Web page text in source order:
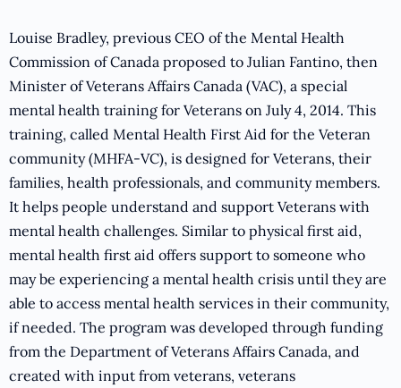
Louise Bradley, previous CEO of the Mental Health
Commission of Canada proposed to Julian Fantino, then
Minister of Veterans Affairs Canada (VAC), a special
mental health training for Veterans on July 4, 2014. This
training, called Mental Health First Aid for the Veteran
community (MHFA-VC), is designed for Veterans, their
families, health professionals, and community members.
It helps people understand and support Veterans with
mental health challenges. Similar to physical first aid,
mental health first aid offers support to someone who
may be experiencing a mental health crisis until they are
able to access mental health services in their community,
if needed. The program was developed through funding
from the Department of Veterans Affairs Canada, and
created with input from veterans, veterans